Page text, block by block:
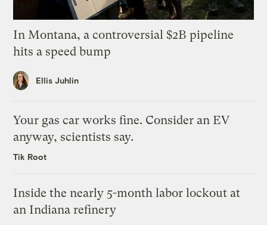
In Montana, a controversial $2B pipeline
hits a speed bump
Ellis Juhlin
Your gas car works fine. Consider an EV
anyway, scientists say.
Tik Root
Inside the nearly 5-month labor lockout at
an Indiana refinery